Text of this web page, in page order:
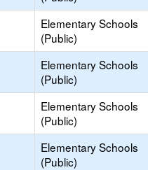
Elementary Schools
(Public)
Elementary Schools
(Public)
Elementary Schools
(Public)
Elementary Schools
(Public)